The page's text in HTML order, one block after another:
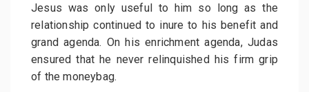
Jesus was only useful to him so long as the
relationship continued to inure to his benefit and
grand agenda. On his enrichment agenda, Judas
ensured that he never relinquished his firm grip
of the moneybag.